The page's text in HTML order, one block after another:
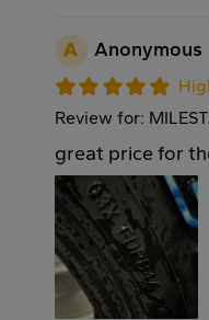
A Anonymous
Review for:
great price for